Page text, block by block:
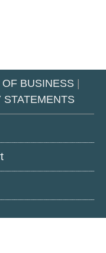
BUSINESS|
STATEMENTS
LinkedIn